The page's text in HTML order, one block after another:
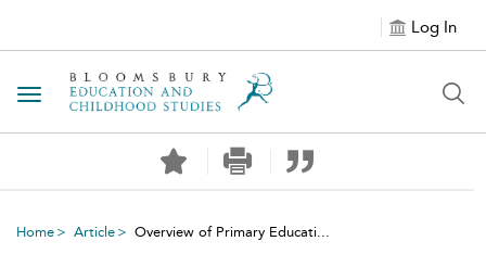
Log In
Toggle navigation
Home Article Overview of Primary Educati...